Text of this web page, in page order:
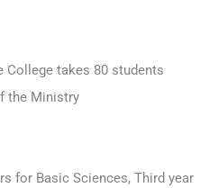
College takes 80 students
the Ministry
for Basic Sciences, Third year